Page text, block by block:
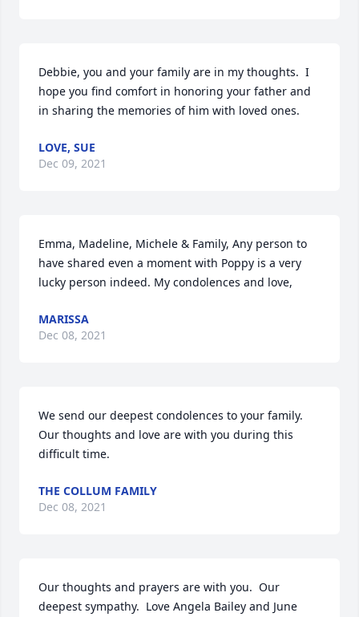
Debbie, you and your family are in my thoughts.  I
hope you find comfort in honoring your father and
in sharing the memories of him with loved ones.
LOVE, SUE
Dec 09, 2021
Emma, Madeline, Michele & Family, Any person to
have shared even a moment with Poppy is a very
lucky person indeed. My condolences and love,
MARISSA
Dec 08, 2021
We send our deepest condolences to your family.
Our thoughts and love are with you during this
difficult time.
THE COLLUM FAMILY
Dec 08, 2021
Our thoughts and prayers are with you.  Our
deepest sympathy.  Love Angela Bailey and June